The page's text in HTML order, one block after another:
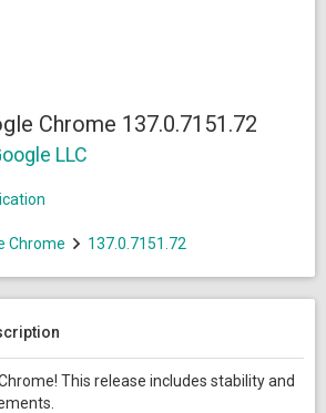
Chrome 137.0.7151.72
LLC
Chrome 137.0.7151.72
This release includes stability and